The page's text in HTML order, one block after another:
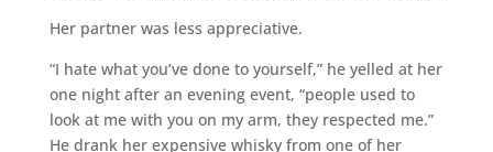
Her partner was less appreciative.
“I hate what you’ve done to yourself,” he yelled at her
one night after an evening event, “people used to
look at me with you on my arm, they respected me.”
He drank her expensive whisky from one of her